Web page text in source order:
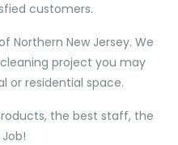
customers.
Northern New Jersey. We
project you may
or residential space.
the best staff, the